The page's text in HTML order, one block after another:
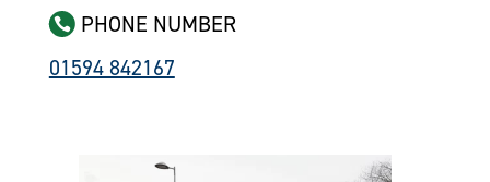
PHONE NUMBER
01594 842167